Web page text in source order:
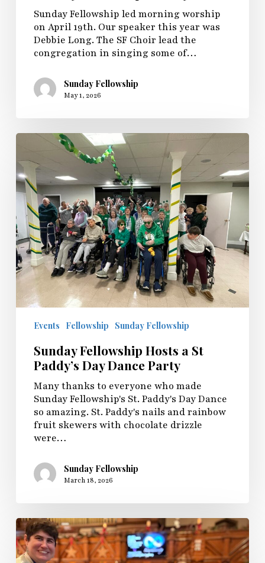
Sunday Fellowship led morning worship
on April 19th. Our speaker this year was
Debbie Long. The SF Choir lead the
congregation in singing some of…
Sunday Fellowship
May 1, 2026
Sunday
Fellowship
Hosts
a
St
Paddy’s
Day
Dance
Party
Events Fellowship Sunday Fellowship
Sunday Fellowship Hosts a St
Paddy’s Day Dance Party
Many thanks to everyone who made
Sunday Fellowship's St. Paddy's Day Dance
so amazing. St. Paddy's nails and rainbow
fruit skewers with chocolate drizzle
were…
Sunday Fellowship
March 18, 2026
Sunday
Fellowship
Shares